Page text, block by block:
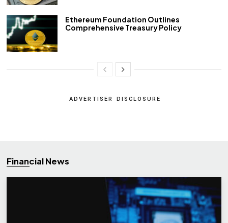
Ethereum Foundation Outlines
Comprehensive Treasury Policy
ADVERTISER DISCLOSURE
Financial News